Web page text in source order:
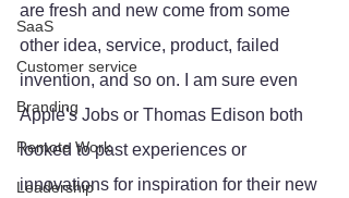
SaaS
Customer service
Branding
Remote Work
Leadership
are fresh and new come from some
other idea, service, product, failed
invention, and so on. I am sure even
Apple's Jobs or Thomas Edison both
looked to past experiences or
innovations for inspiration for their new